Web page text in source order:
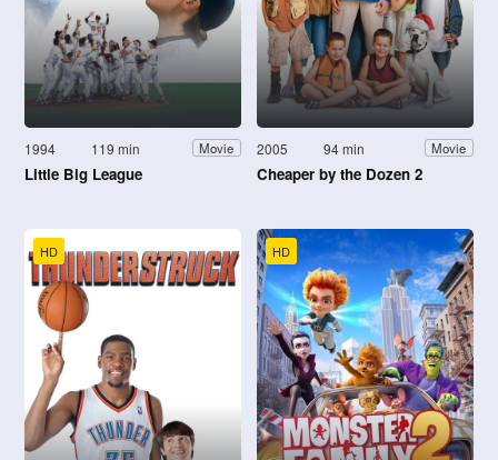
1994 119 min Movie
Little Big League
2005 94 min Movie
Cheaper by the Dozen 2
HD HD